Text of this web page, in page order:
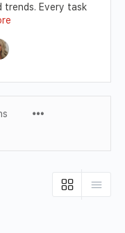
trends. Every task